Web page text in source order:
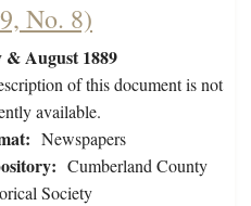
No. 8)
& August 1889
of this document is not
available.
Newspapers
Cumberland County
Society